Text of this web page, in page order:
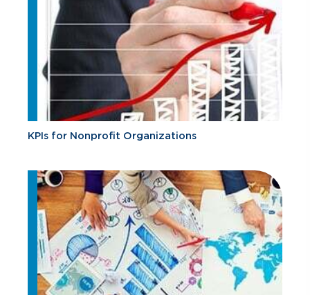
KPIs for Nonprofit Organizations